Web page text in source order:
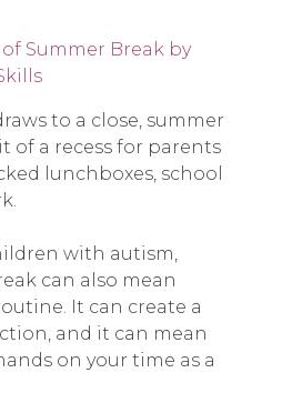
to a close, summer
of a recess for parents
lunchboxes, school
with autism,
can also mean
It can create a
and it can mean
on your time as a